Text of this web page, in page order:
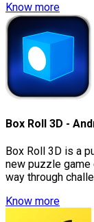
Know more
Box Roll 3D -
Box Roll 3D is a
new puzzle game
way through
Know more